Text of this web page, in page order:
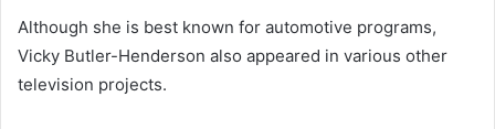
Although she is best known for automotive programs,
Vicky Butler-Henderson also appeared in various other
television projects.